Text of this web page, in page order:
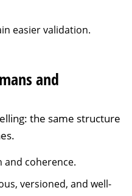
easier validation.
and
the same structure
and coherence.
versioned, and well-